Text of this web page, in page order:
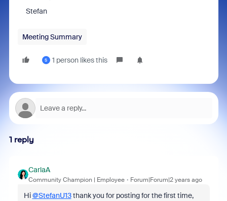
Stefan
Meeting Summary
S 1 person likes this
1 reply
CarlaA
Community Champion | Employee Forum|Forum|2 years ago
Hi@StefanU13thank you for posting for the first time,